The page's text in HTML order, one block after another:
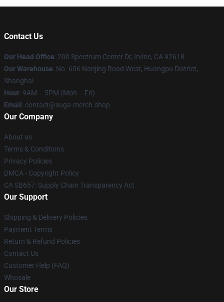
Contact Us
Our Head Office: 200 Spectrum Center Dr, Irvine, CA 92618
Our Warehouse: No. 606 Nanjing Road West, Huangpu District,
Shanghai
Hour: 9AM – 5PM (Mon – Fri)
Email : contact@suga-merch.shop
Our Company
About us
Terms & Conditions
Privacy Policies
DMCA - Copyright Policy
CA SB657: Supply Chain Transparency Act
Our Support
Shipping & Delivery Policies
Payment Terms
Return & Refund Policies
Contact Us
Customer Help (FAQ)
Whosale
Our Store